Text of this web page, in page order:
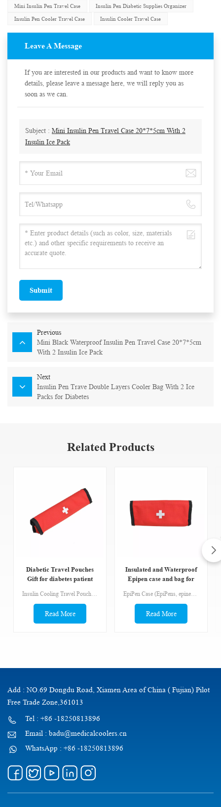
Mini Insulin Pen Travel Case
Insulin Pen Diabetic Supplies Organizer
Insulin Pen Cooler Travel Case
Insulin Cooler Travel Case
Leave A Message
If you are interested in our products and want to know more
details, please leave a message here, we will reply you as
soon as we can.
Subject : Mini Insulin Pen Travel Case 20*7*5cm With 2
Insulin Ice Pack
Submit
Previous
Mini Black Waterproof Insulin Pen Travel Case 20*7*5cm
With 2 Insulin Ice Pack
Next
Insulin Pen Trave Double Layers Cooler Bag With 2 Ice
Packs for Diabetes
Related Products
Diabetic Travel Pouches
Gift for diabetes patient
Insulin Cooling Travel Pouch for Diabetics
Read More
Insulated and Waterproof
Epipen case and bag for
antihistanmines,
EpiPen Case (EpiPens, epinephrine, eyedrops, antihistamines) The bags has a medical cross on the front. A stranger needs to be able to identity the bag quickly.
Read More
Add : NO.69 Dongdu Road, Xiamen Area of China ( Fujian) Pilot
Free Trade Zone,361013
Tel : +86 -18250813896
Email : badu@medicalcoolers.cn
WhatsApp : +86 -18250813896